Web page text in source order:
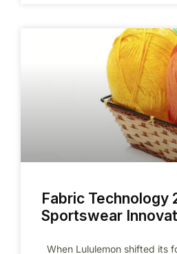
Fabric Technology
Sportswear
When Lululemon shifted its